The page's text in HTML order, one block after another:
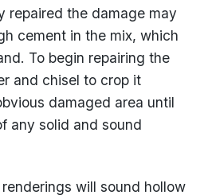
repaired the damage may
cement in the mix, which
To begin repairing the
and chisel to crop it
damaged area until
any solid and sound
will sound hollow